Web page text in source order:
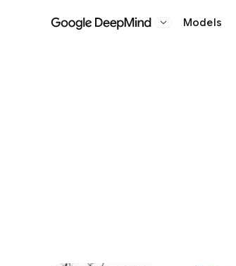
Google DeepMind
Models